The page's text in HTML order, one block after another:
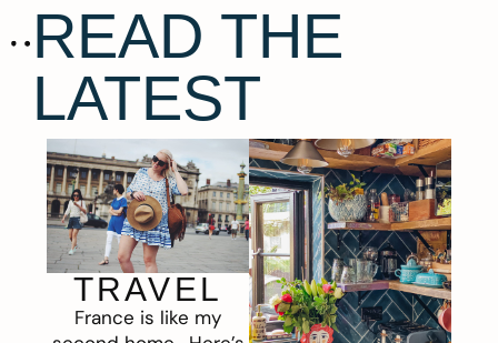
READ THE
LATEST
TRAVEL
France is like my